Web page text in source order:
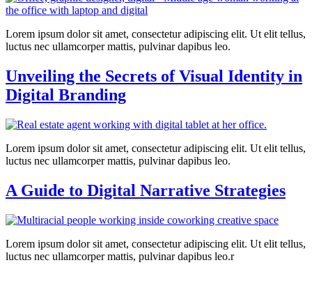
Lorem ipsum dolor sit amet, consectetur adipiscing elit. Ut elit tellus,
luctus nec ullamcorper mattis, pulvinar dapibus leo.
Unveiling the Secrets of Visual Identity in
Digital Branding
Lorem ipsum dolor sit amet, consectetur adipiscing elit. Ut elit tellus,
luctus nec ullamcorper mattis, pulvinar dapibus leo.
A Guide to Digital Narrative Strategies
Lorem ipsum dolor sit amet, consectetur adipiscing elit. Ut elit tellus,
luctus nec ullamcorper mattis, pulvinar dapibus leo.r